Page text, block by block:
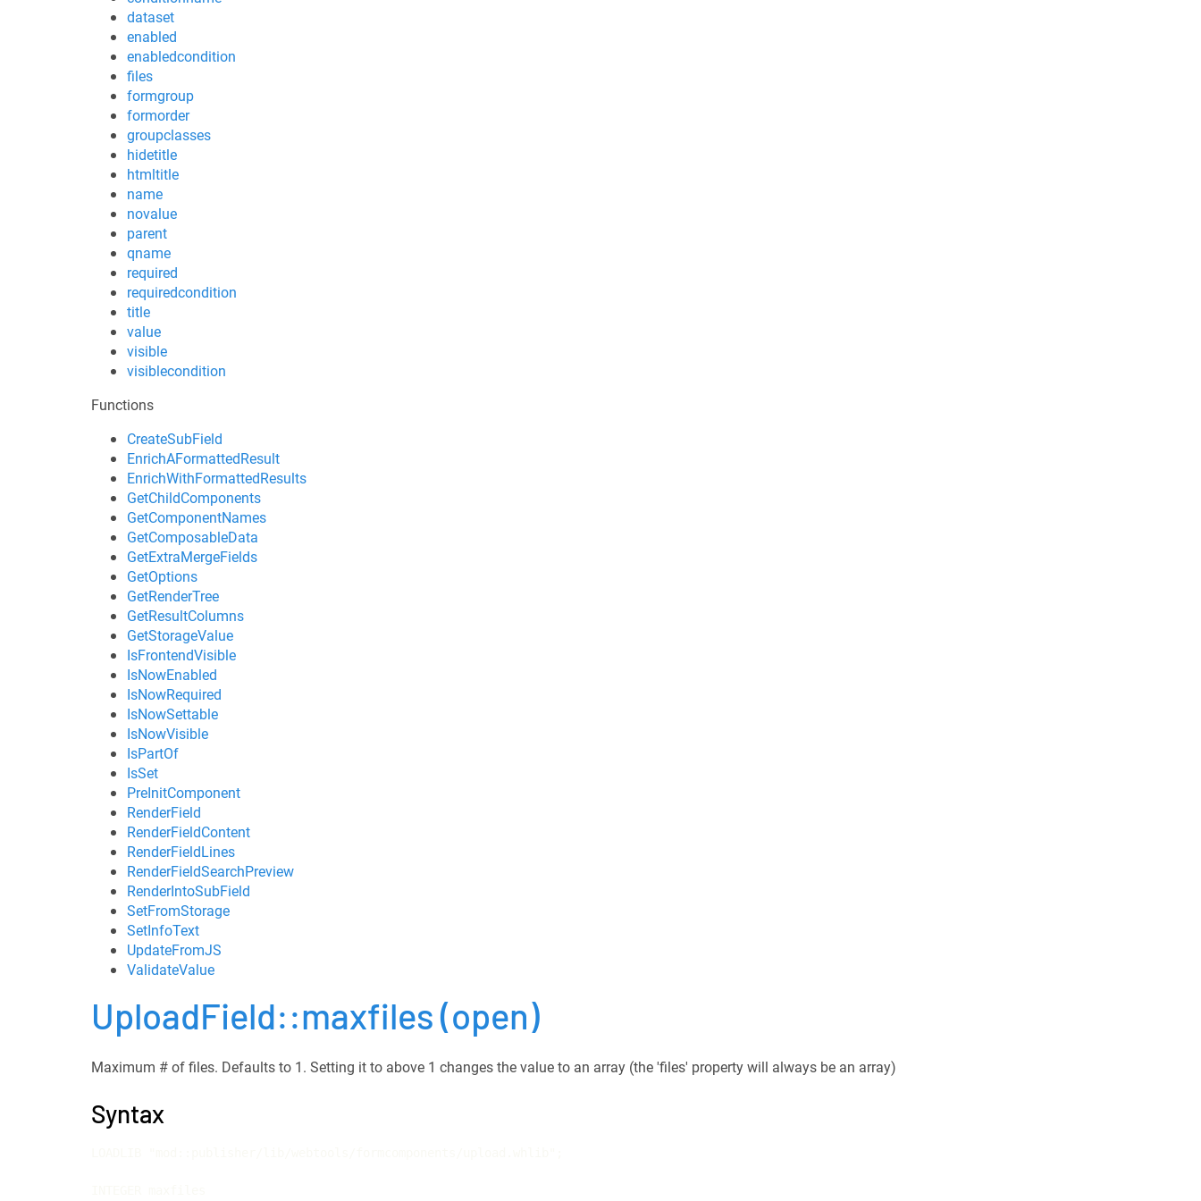
dataset
enabled
enabledcondition
files
formgroup
formorder
groupclasses
hidetitle
htmltitle
name
novalue
parent
qname
required
requiredcondition
title
value
visible
visiblecondition
Functions
CreateSubField
EnrichAFormattedResult
EnrichWithFormattedResults
GetChildComponents
GetComponentNames
GetComposableData
GetExtraMergeFields
GetOptions
GetRenderTree
GetResultColumns
GetStorageValue
IsFrontendVisible
IsNowEnabled
IsNowRequired
IsNowSettable
IsNowVisible
IsPartOf
IsSet
PreInitComponent
RenderField
RenderFieldContent
RenderFieldLines
RenderFieldSearchPreview
RenderIntoSubField
SetFromStorage
SetInfoText
UpdateFromJS
ValidateValue
UploadField::maxfiles(open)
Maximum # of files. Defaults to 1. Setting it to above 1 changes the value to an array (the 'files' property will always be an array)
Syntax